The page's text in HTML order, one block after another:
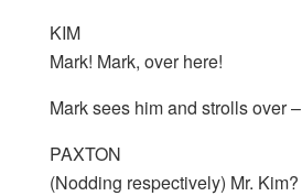
KIM
Mark! Mark, over here!
Mark sees him and strolls over –
PAXTON
(Nodding respectively) Mr. Kim?